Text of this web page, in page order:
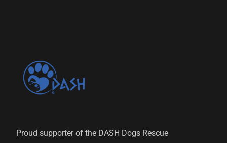
Proud supporter of the DASH Dogs Rescue